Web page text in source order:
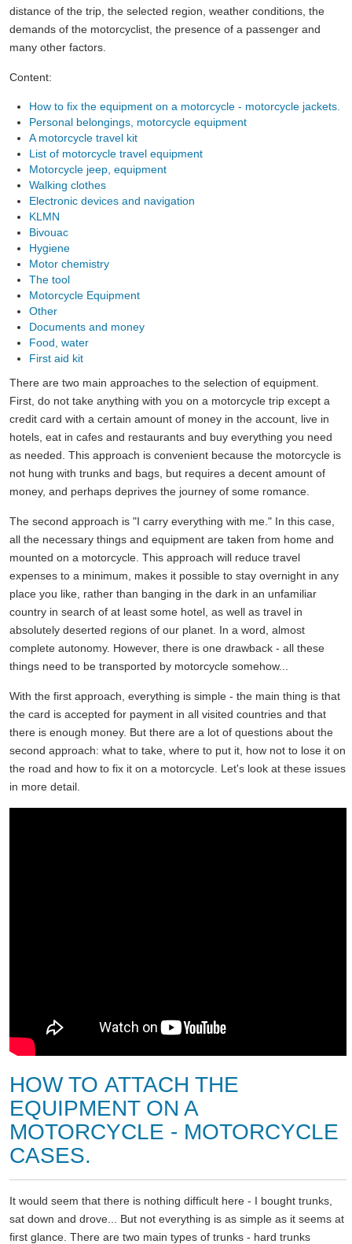
distance of the trip, the selected region, weather conditions, the
demands of the motorcyclist, the presence of a passenger and
many other factors.
Content:
How to fix the equipment on a motorcycle - motorcycle jackets.
Personal belongings, motorcycle equipment
A motorcycle travel kit
List of motorcycle travel equipment
Motorcycle jeep, equipment
Walking clothes
Electronic devices and navigation
KLMN
Bivouac
Hygiene
Motor chemistry
The tool
Motorcycle Equipment
Other
Documents and money
Food, water
First aid kit
There are two main approaches to the selection of equipment.
First, do not take anything with you on a motorcycle trip except a
credit card with a certain amount of money in the account, live in
hotels, eat in cafes and restaurants and buy everything you need
as needed. This approach is convenient because the motorcycle is
not hung with trunks and bags, but requires a decent amount of
money, and perhaps deprives the journey of some romance.
The second approach is "I carry everything with me." In this case,
all the necessary things and equipment are taken from home and
mounted on a motorcycle. This approach will reduce travel
expenses to a minimum, makes it possible to stay overnight in any
place you like, rather than banging in the dark in an unfamiliar
country in search of at least some hotel, as well as travel in
absolutely deserted regions of our planet. In a word, almost
complete autonomy. However, there is one drawback - all these
things need to be transported by motorcycle somehow...
With the first approach, everything is simple - the main thing is that
the card is accepted for payment in all visited countries and that
there is enough money. But there are a lot of questions about the
second approach: what to take, where to put it, how not to lose it on
the road and how to fix it on a motorcycle. Let's look at these issues
in more detail.
HOW TO ATTACH THE
EQUIPMENT ON A
MOTORCYCLE - MOTORCYCLE
CASES.
It would seem that there is nothing difficult here - I bought trunks,
sat down and drove... But not everything is as simple as it seems at
first glance. There are two main types of trunks - hard trunks